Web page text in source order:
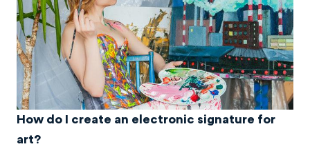
How do I create an electronic signature for
art?